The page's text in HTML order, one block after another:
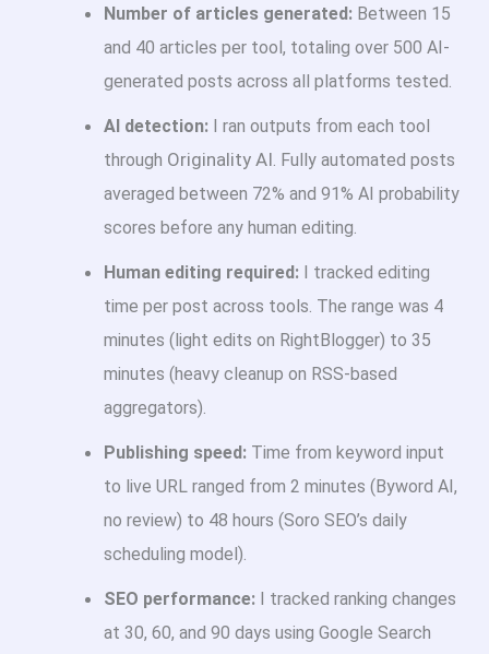
Number of articles generated: Between 15
and 40 articles per tool, totaling over 500 AI-
generated posts across all platforms tested.
AI detection: I ran outputs from each tool
through Originality AI . Fully automated posts
averaged between 72% and 91% AI probability
scores before any human editing.
Human editing required: I tracked editing
time per post across tools. The range was 4
minutes (light edits on RightBlogger) to 35
minutes (heavy cleanup on RSS-based
aggregators).
Publishing speed: Time from keyword input
to live URL ranged from 2 minutes (Byword AI,
no review) to 48 hours (Soro SEO’s daily
scheduling model).
SEO performance: I tracked ranking changes
at 30, 60, and 90 days using Google Search